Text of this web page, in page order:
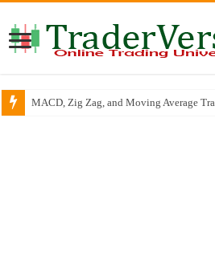
RSI Trend Line Breakout SCALPING &